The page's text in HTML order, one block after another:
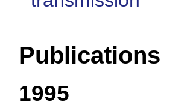
Publications
1995